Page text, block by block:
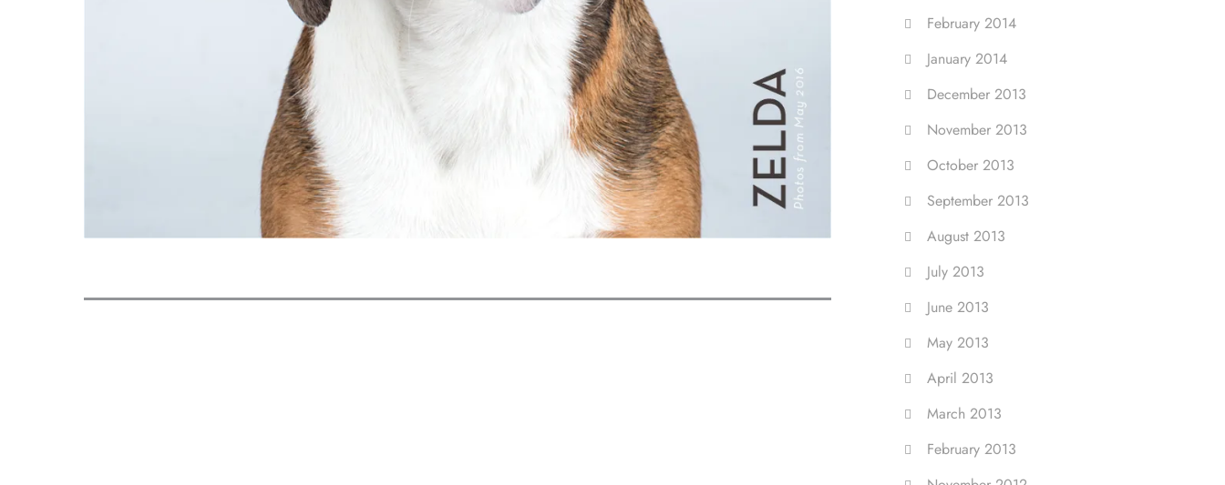
February 2014
January 2014
December 2013
November 2013
October 2013
September 2013
August 2013
July 2013
June 2013
May 2013
April 2013
March 2013
February 2013